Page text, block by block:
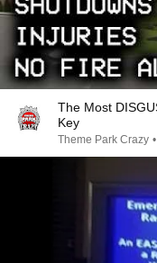
The Most
Key
Theme Park Crazy •